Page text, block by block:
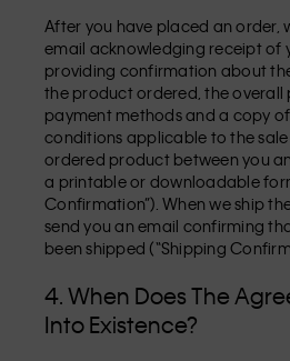
After you have placed an order,
email acknowledging receipt of
providing confirmation about
the product ordered, the overall
payment methods and a copy
conditions applicable to the
ordered product between you
a printable or downloadable
Confirmation”). When we ship
send you an email confirming
been shipped (“Shipping
4. When Does The
Into Existence?